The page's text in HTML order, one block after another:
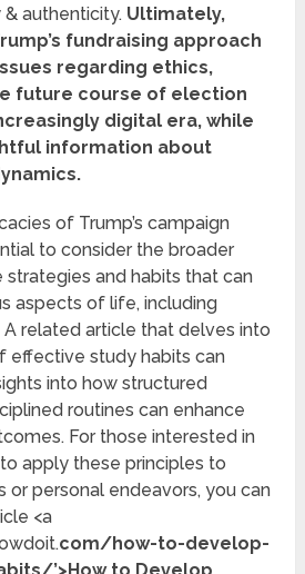
authenticity. Ultimately,
fundraising approach
regarding ethics,
future course of election
digital era, while
information about
of Trump’s campaign
to consider the broader
and habits that can
aspects of life, including
related article that delves into
effective study habits can
into how structured
routines can enhance
For those interested in
apply these principles to
or personal endeavors, you can
<a
com/how-to-develop-